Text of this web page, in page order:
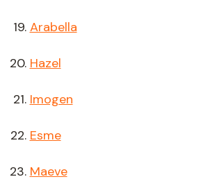
Arabella
Hazel
Imogen
Esme
Maeve